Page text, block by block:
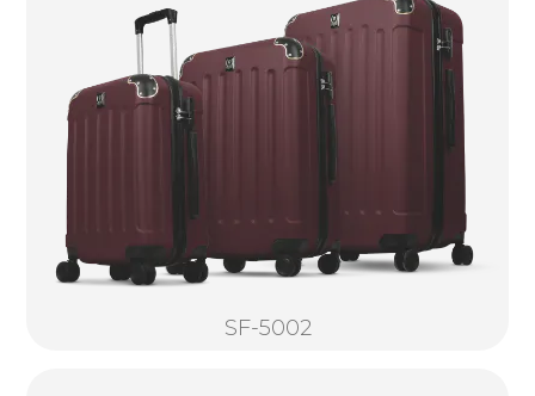
SF-5002